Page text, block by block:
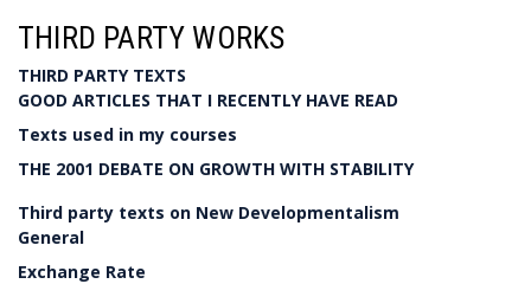
THIRD PARTY WORKS
THIRD PARTY TEXTS
GOOD ARTICLES THAT I RECENTLY HAVE READ
Texts used in my courses
THE 2001 DEBATE ON GROWTH WITH STABILITY
Third party texts on New Developmentalism
General
Exchange Rate